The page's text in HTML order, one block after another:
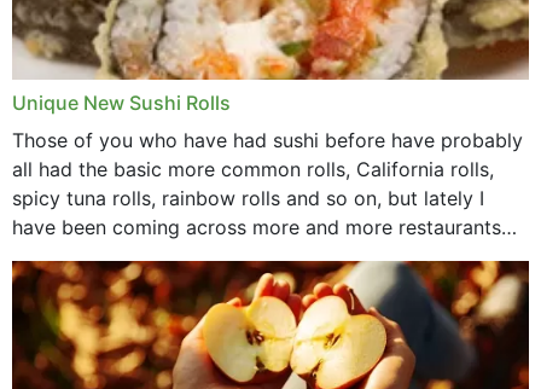
Unique New Sushi Rolls
Those of you who have had sushi before have probably
all had the basic more common rolls, California rolls,
spicy tuna rolls, rainbow rolls and so on, but lately I
have been coming across more and more restaurants
that offer...